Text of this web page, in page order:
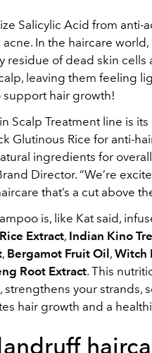
Salicylic Acid from anti-
In the haircare world,
residue of dead skin cells
leaving them feeling
hair growth!
Scalp Treatment line is
Glutinous Rice for anti-
ingredients for
Director. “We’re
that’s a cut above
is, like Kat said,
Extract, Indian Kino
, Bergamot Fruit Oil , Witch
Root Extract. This
your strands,
hair growth and a